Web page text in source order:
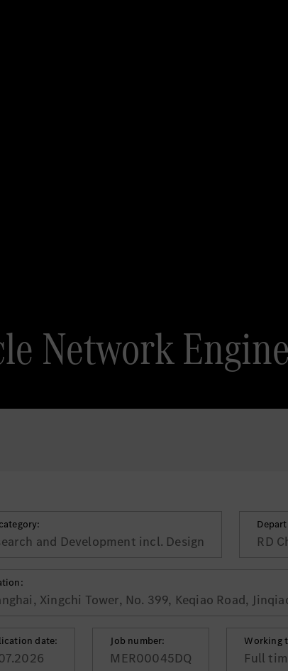
Network
and Development incl. Design RD
Xingchi Tower, No. 399, Keqiao Road,
date: Job number:
MER00045DQ
Working
Full